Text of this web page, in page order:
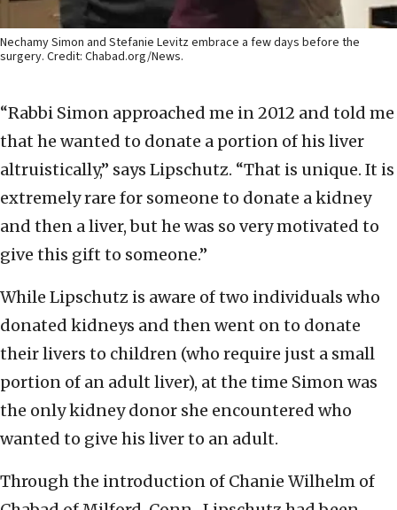
Nechamy Simon and Stefanie Levitz embrace a few days before the
surgery. Credit: Chabad.org/News.
“Rabbi Simon approached me in 2012 and told me
that he wanted to donate a portion of his liver
altruistically,” says Lipschutz. “That is unique. It is
extremely rare for someone to donate a kidney
and then a liver, but he was so very motivated to
give this gift to someone.”
While Lipschutz is aware of two individuals who
donated kidneys and then went on to donate
their livers to children (who require just a small
portion of an adult liver), at the time Simon was
the only kidney donor she encountered who
wanted to give his liver to an adult.
Through the introduction of Chanie Wilhelm of